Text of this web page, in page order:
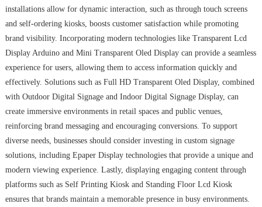
installations allow for dynamic interaction, such as through touch screens
and self-ordering kiosks, boosts customer satisfaction while promoting
brand visibility. Incorporating modern technologies like Transparent Lcd
Display Arduino and Mini Transparent Oled Display can provide a seamless
experience for users, allowing them to access information quickly and
effectively. Solutions such as Full HD Transparent Oled Display, combined
with Outdoor Digital Signage and Indoor Digital Signage Display, can
create immersive environments in retail spaces and public venues,
reinforcing brand messaging and encouraging conversions. To support
diverse needs, businesses should consider investing in custom signage
solutions, including Epaper Display technologies that provide a unique and
modern viewing experience. Lastly, displaying engaging content through
platforms such as Self Printing Kiosk and Standing Floor Lcd Kiosk
ensures that brands maintain a memorable presence in busy environments.